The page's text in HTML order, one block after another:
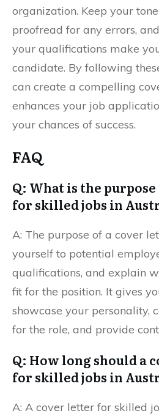
organization. Keep your
proofread for any errors,
your qualifications make
candidate. By following
can create a compelling
enhances your job
your chances of success.
FAQ
Q: What is the
for skilled jobs in
A: The purpose of a cover
yourself to potential
qualifications, and explain
fit for the position. It gives
showcase your personality,
for the role, and provide
Q: How long should a
for skilled jobs in
A: A cover letter for skilled